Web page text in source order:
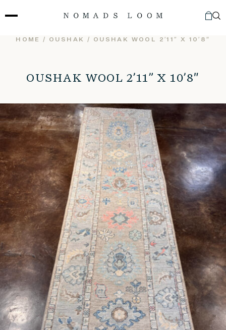
to
HOME / OUSHAK / OUSHAK WOOL 2’11” X 10’8″
OUSHAK WOOL 2’11” X 10’8″